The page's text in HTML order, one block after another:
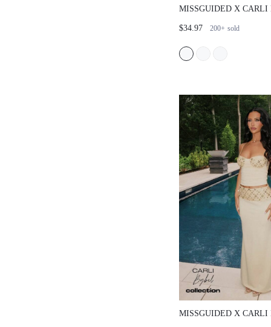
MISSGUIDED X CARLI
CROPPED CARDIGAN
$34.97 200+ sold
MISSGUIDED X CARLI